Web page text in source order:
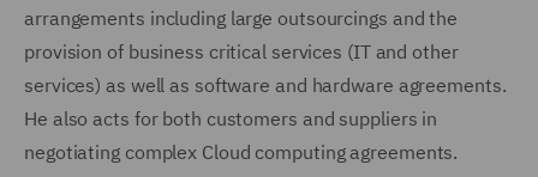
arrangements including large outsourcings and the
provision of business critical services (IT and other
services) as well as software and hardware agreements.
He also acts for both customers and suppliers in
negotiating complex Cloud computing agreements.